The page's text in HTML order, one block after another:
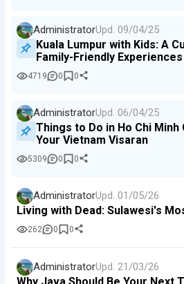
AdministratorUpd. 09/04/25
Kuala Lumpur with Kids: A
Family-Friendly Experiences
4719 0 0
AdministratorUpd. 06/04/25
Things to Do in Ho Chi Minh
Your Vietnam Visaran
5309 0 0
AdministratorUpd. 01/05/26
Living with Dead: Sulawesi's
262 0 0
AdministratorUpd. 21/03/26